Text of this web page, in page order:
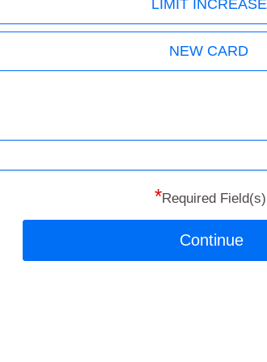
LIMIT INCREASE
NEW CARD
*Required Field(s)
Continue